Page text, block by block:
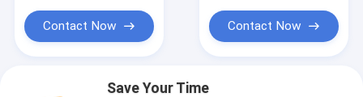
Contact Now Contact Now
Save Your Time